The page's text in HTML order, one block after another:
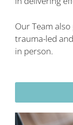
Our Team
trauma-led
in person.